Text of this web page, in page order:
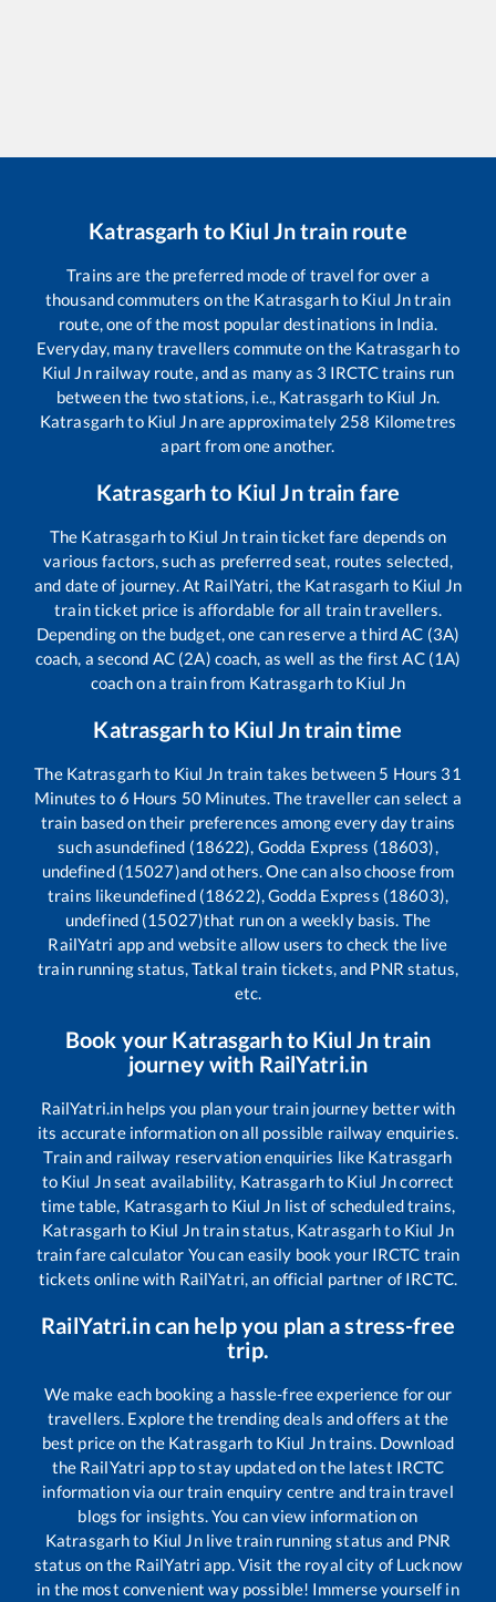
Katrasgarh to Kiul Jntrain route
Trains are the preferred mode of travel for over a
thousand commuters on the Katrasgarhto Kiul Jntrain
route, one of the most popular destinations in India.
Everyday, many travellers commute on the Katrasgarhto
Kiul Jnrailway route, and as many as 3 IRCTC trains run
between the two stations, i.e., Katrasgarh to Kiul Jn.
Katrasgarhto Kiul Jnare approximately 258 Kilometres
apart from one another.
Katrasgarhto Kiul Jntrain fare
The Katrasgarhto Kiul Jntrain ticket fare depends on
various factors, such as preferred seat, routes selected,
and date of journey. At RailYatri, the Katrasgarh to Kiul Jn
train ticket price is affordable for all train travellers.
Depending on the budget, one can reserve a third AC (3A)
coach, a second AC (2A) coach, as well as the first AC (1A)
coach on a train from Katrasgarhto Kiul Jn
Katrasgarhto Kiul Jntrain time
The Katrasgarhto Kiul Jn train takes between 5 Hours 31
Minutes to 6 Hours 50 Minutes. The traveller can select a
train based on their preferences among every day trains
such asundefined (18622), Godda Express (18603),
undefined (15027)and others. One can also choose from
trains likeundefined (18622), Godda Express (18603),
undefined (15027)that run on a weekly basis. The
RailYatri app and website allow users to check the live
train running status, Tatkal train tickets, and PNR status,
etc.
Book your Katrasgarhto Kiul Jntrain
journey with RailYatri.in
RailYatri.in helps you plan your train journey better with
its accurate information on all possible railway enquiries.
Train and railway reservation enquiries like Katrasgarh
to Kiul Jnseat availability, Katrasgarhto Kiul Jncorrect
time table, Katrasgarhto Kiul Jn list of scheduled trains,
Katrasgarh to Kiul Jntrain status, Katrasgarhto Kiul Jn
train fare calculator You can easily book your IRCTC train
tickets online with RailYatri, an official partner of IRCTC.
RailYatri.in can help you plan a stress-free
trip.
We make each booking a hassle-free experience for our
travellers. Explore the trending deals and offers at the
best price on the Katrasgarh to Kiul Jntrains. Download
the RailYatri app to stay updated on the latest IRCTC
information via our train enquiry centre and train travel
blogs for insights. You can view information on
Katrasgarhto Kiul Jnlive train running status and PNR
status on the RailYatri app. Visit the royal city of Lucknow
in the most convenient way possible! Immerse yourself in